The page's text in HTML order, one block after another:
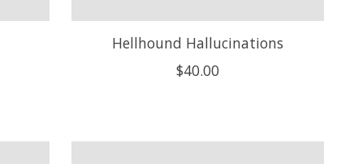
Hellhound Hallucinations
$40.00